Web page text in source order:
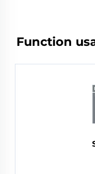
Function